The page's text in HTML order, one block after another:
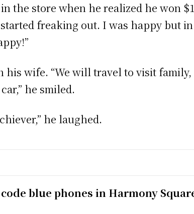
the store when he realized he won
freaking out. I was happy but in
wife. “We will travel to visit
he smiled.
he laughed.
blue phones in Harmony